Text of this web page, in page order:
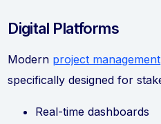
Digital Platforms
Modern project management
specifically designed for
Real-time dashboards